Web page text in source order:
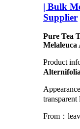
| Bulk
Supplier
Pure Tea
Product
transparent
From：